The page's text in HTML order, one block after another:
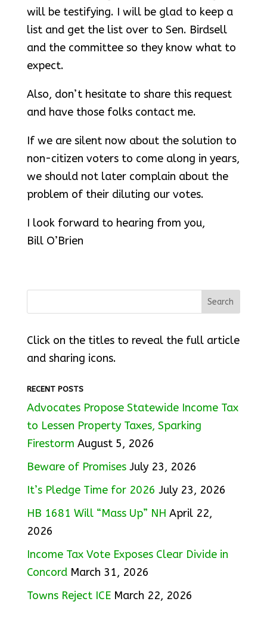
will be testifying. I will be glad to keep a
list and get the list over to Sen. Birdsell
and the committee so they know what to
expect.
Also, don’t hesitate to share this request
and have those folks contact me.
If we are silent now about the solution to
non-citizen voters to come along in years,
we should not later complain about the
problem of their diluting our votes.
I look forward to hearing from you,
Bill O’Brien
Click on the titles to reveal the full article
and sharing icons.
RECENT POSTS
Advocates Propose Statewide Income Tax
to Lessen Property Taxes, Sparking
Firestorm August 5, 2026
Beware of Promises July 23, 2026
It’s Pledge Time for 2026 July 23, 2026
HB 1681 Will “Mass Up” NH April 22,
2026
Income Tax Vote Exposes Clear Divide in
Concord March 31, 2026
Towns Reject ICE March 22, 2026